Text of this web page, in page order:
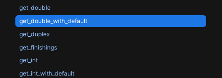
get_double
get_double_with_default
get_duplex
get_finishings
get_int
get_int_with_default